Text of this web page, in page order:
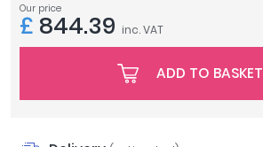
Our price
£ 844.39 inc. VAT
ADD TO BASKET